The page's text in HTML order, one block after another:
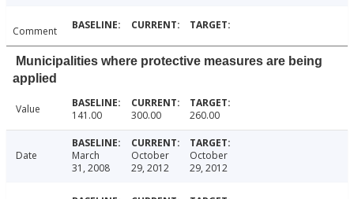
Comment
Municipalities where protective measures are being
applied
Value 141.00 300.00 260.00
Date
March
31, 2008
October
29, 2012
October
29, 2012